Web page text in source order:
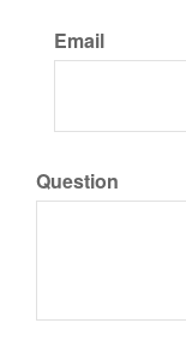
Email
Question